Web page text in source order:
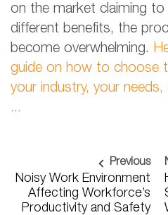
on the market claiming
different benefits, the
become overwhelming.
guide on how to choose
your industry, your
...
Previous
Noisy Work Environment
Affecting Workforce’s
Productivity and Safety